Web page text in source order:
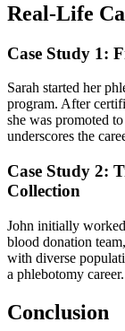
Real-Life
Case Study ⁣1:
Sarah started her
program. After
she was promoted
‍underscores the
Case Study 2:⁣
⁢Collection
John initially
⁢blood ⁣donation
with‌ diverse
a phlebotomy career.
Conclusion